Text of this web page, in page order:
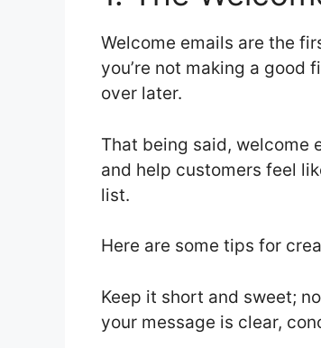
Welcome emails are the
you’re not making a
over later.
That being said, welcome
and help customers feel
list.
Here are some tips for
Keep it short and sweet;
your message is clear,